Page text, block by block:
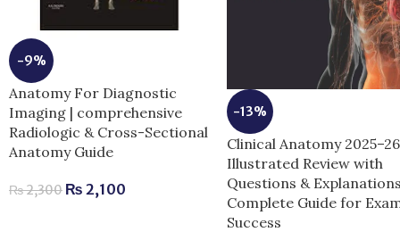
-9%
Anatomy For Diagnostic
Imaging | comprehensive
Radiologic & Cross-Sectional
Anatomy Guide
₨2,300 ₨ 2,100
-13%
Clinical Anatomy 2025–26
Illustrated Review with
Questions &
Complete Guide for
Success